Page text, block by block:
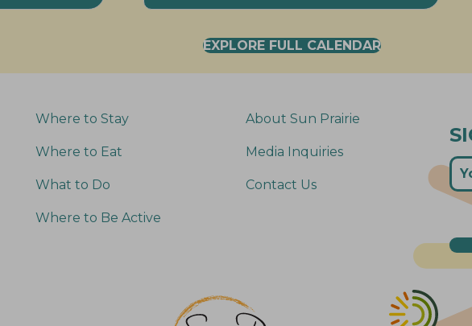
EXPLORE FULL CALENDAR
Where to Stay
Where to Eat
What to Do
Where to Be Active
About Sun Prairie
Media Inquiries
Contact Us